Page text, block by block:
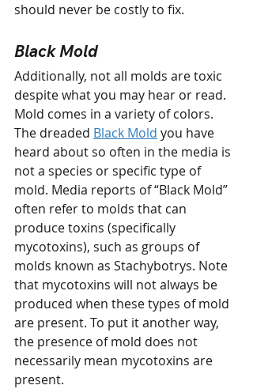
should never be costly to fix.
Black Mold
Additionally, not all molds are toxic
despite what you may hear or read.
Mold comes in a variety of colors.
The dreaded Black Mold you have
heard about so often in the media is
not a species or specific type of
mold. Media reports of “Black Mold”
often refer to molds that can
produce toxins (specifically
mycotoxins), such as groups of
molds known as Stachybotrys. Note
that mycotoxins will not always be
produced when these types of mold
are present. To put it another way,
the presence of mold does not
necessarily mean mycotoxins are
present.